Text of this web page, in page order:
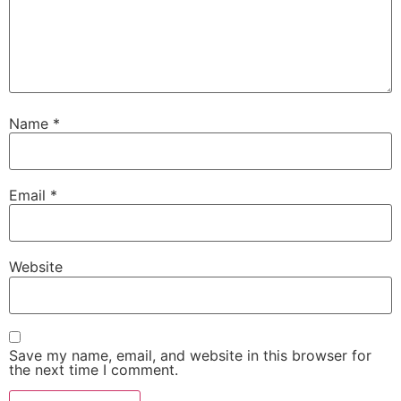
Name *
Email *
Website
Save my name, email, and website in this browser for
the next time I comment.